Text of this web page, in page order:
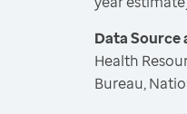
Data Source
Health
Bureau,